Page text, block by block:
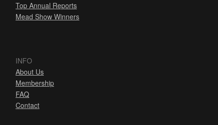
Top Annual Reports
Mead Show Winners
INFO
About Us
Membership
FAQ
Contact